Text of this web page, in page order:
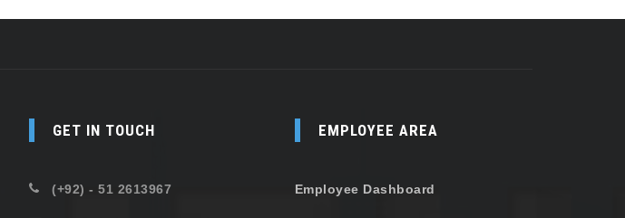
GET IN TOUCH
(+92) - 51 2613967
EMPLOYEE AREA
Employee Dashboard